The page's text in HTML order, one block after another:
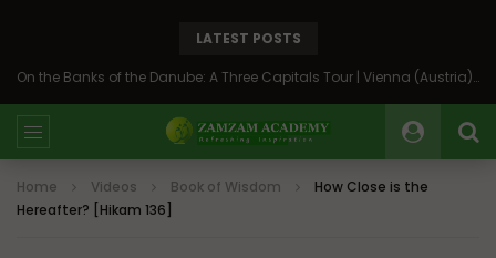
LATEST POSTS
On the Banks of the Danube: A Three Capitals Tour | Vienna (Austria), Bratislava (Slovakia), Budapest (Hungary)
Home Videos Book of Wisdom
How Close is the
Hereafter? [Hikam 136]